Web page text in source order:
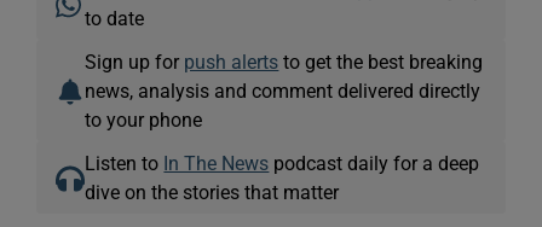
to date
Sign up for push alerts to get the best breaking
news, analysis and comment delivered directly
to your phone
Listen to In The News podcast daily for a deep
dive on the stories that matter